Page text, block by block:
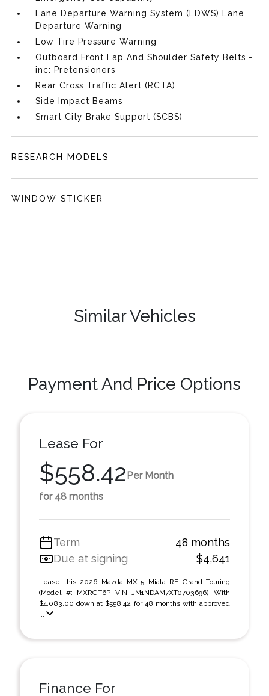
Lane Departure Warning System (LDWS) Lane
Departure Warning
Low Tire Pressure Warning
Outboard Front Lap And Shoulder Safety Belts -
inc: Pretensioners
Rear Cross Traffic Alert (RCTA)
Side Impact Beams
Smart City Brake Support (SCBS)
RESEARCH MODELS
WINDOW STICKER
Similar Vehicles
Payment And Price Options
Lease For
$558.42 Per Month
for 48 months
Term
48 months
Due at signing
$4,641
Lease this 2026 Mazda MX-5 Miata RF Grand Touring
(Model #: MXRGT6P VIN JM1NDAM7XT0703696) With
$4,083.00 down at $558.42 for 48 months with approved
...
Finance For